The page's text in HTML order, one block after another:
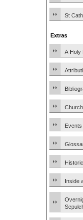
St
Extras
A Holy
Events
Inside